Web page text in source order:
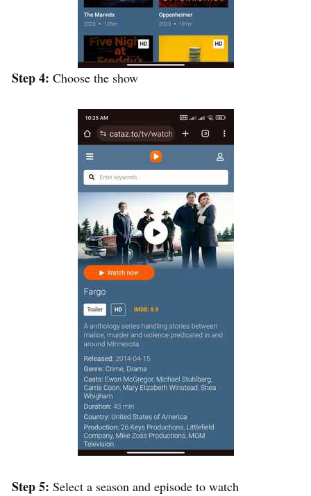
Step 4: Choose the show
Step 5: Select a season and episode to watch